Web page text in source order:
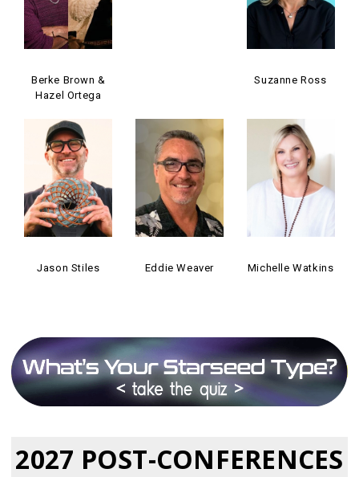
Berke Brown &
Hazel Ortega
Suzanne Ross
Jason Stiles Eddie Weaver Michelle Watkins
2027 POST-CONFERENCES